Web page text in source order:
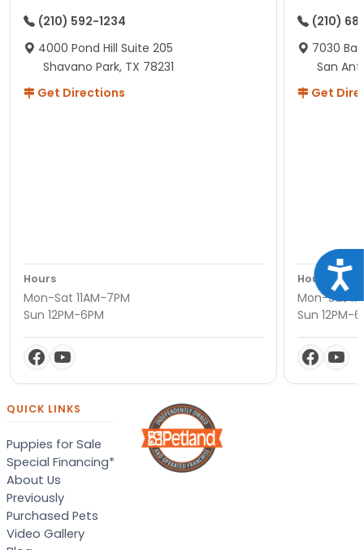
(210) 592-1234
4000 Pond Hill Suite 205
Shavano Park, TX 78231
Get Directions
Hours
Mon-Sat 11AM-7PM
Sun 12PM-6PM
(210)
7030
San
Get
Hours
Mon-Sat
Sun 12PM-
QUICK LINKS
Puppies for Sale
Special Financing*
About Us
Previously
Purchased Pets
Video Gallery